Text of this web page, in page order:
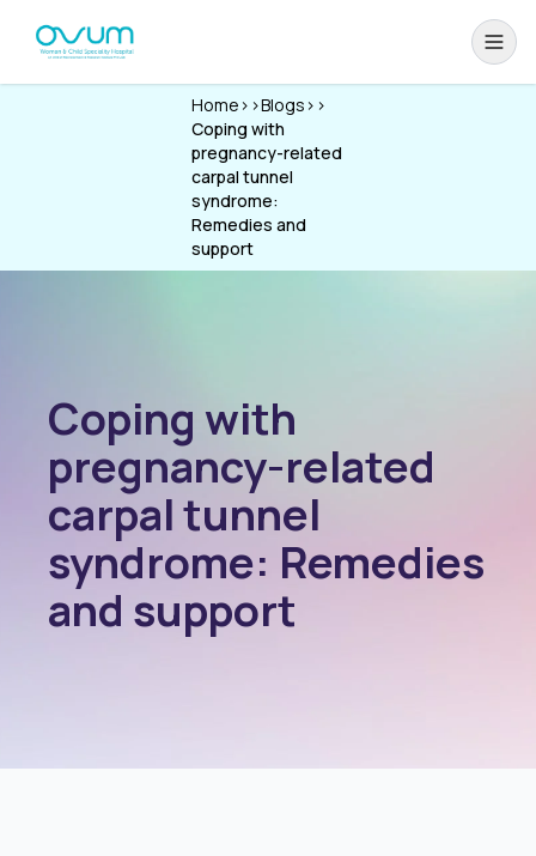
Home >>Blogs >>
Coping with
pregnancy-related
carpal tunnel
syndrome:
Remedies and
support
Coping with
pregnancy-related
carpal tunnel
syndrome: Remedies
and support